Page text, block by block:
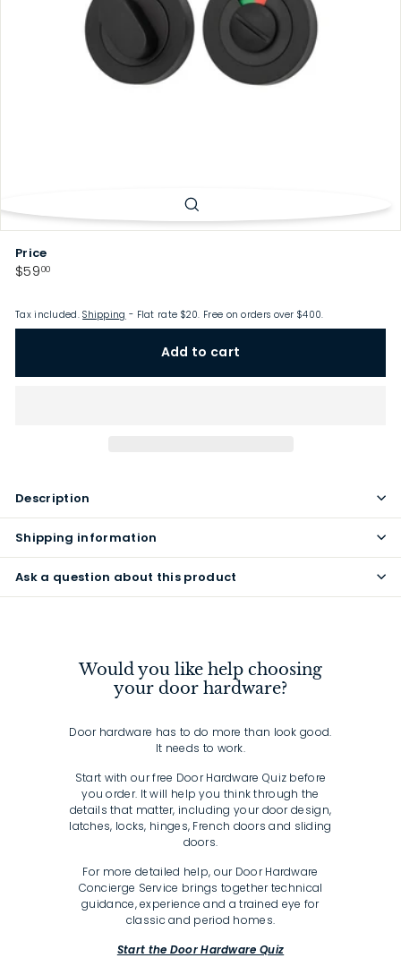
Price
Regular
$5900$59.00
Tax included.Shipping - Flat rate $20. Free on orders over $400.
Add to cart
Description
Shipping information
Ask a question about this product
Would you like help choosing
your door hardware?
Door hardware has to do more than look good.
It needs to work.
Start with our free Door Hardware Quiz before
you order. It will help you think through the
details that matter, including your door design,
latches, locks, hinges, French doors and sliding
doors.
For more detailed help, our Door Hardware
Concierge Service brings together technical
guidance, experience and a trained eye for
classic and period homes.
Start the Door Hardware Quiz